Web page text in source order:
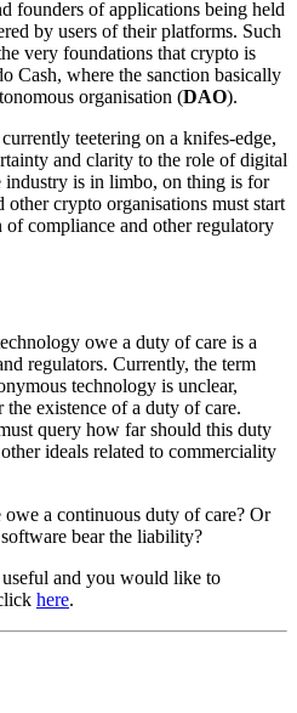
founders of applications being held
by users of their platforms. Such
very foundations that crypto is
Cash, where the sanction basically
organisation (DAO).
teetering on a knifes-edge,
and clarity to the role of digital
industry is in limbo, on thing is for
other crypto organisations must start
compliance and other regulatory
owe a duty of care is a
regulators. Currently, the term
technology is unclear,
existence of a duty of care.
query how far should this duty
ideals related to commerciality
a continuous duty of care? Or
bear the liability?
and you would like to
here.